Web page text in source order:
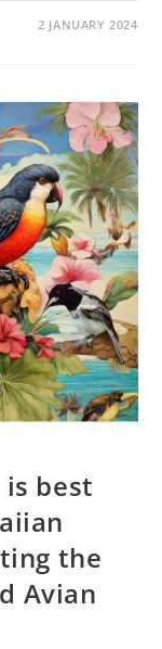
2 JANUARY 2024
best
the
Avian